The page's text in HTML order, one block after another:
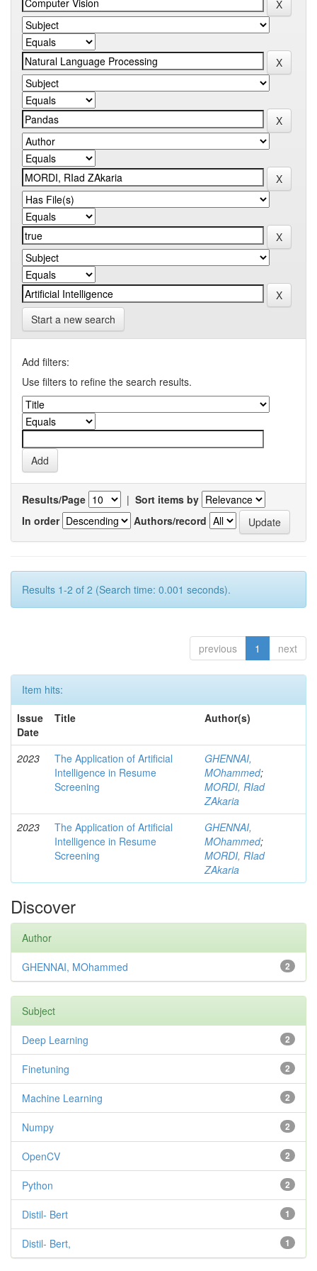
Start a new search
Add filters:
Use filters to refine the search results.
Results/Page | Sort items by
In order
Authors/record
Results 1-2 of 2 (Search time: 0.001 seconds).
previous 1 next
Item hits:
Issue
Date
Title Author(s)
2023
The Application of Artificial
Intelligence in Resume
Screening
GHENNAI,
MOhammed;
MORDI, RIad
ZAkaria
2023
The Application of Artificial
Intelligence in Resume
Screening
GHENNAI,
MOhammed;
MORDI, RIad
ZAkaria
Discover
Author
2
GHENNAI, MOhammed
Subject
2
Deep Learning
2
Finetuning
2
Machine Learning
2
Numpy
2
OpenCV
2
Python
1
Distil- Bert
1
Distil- Bert,